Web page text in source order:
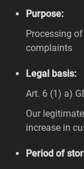
Purpose:
Processing
complaints
Legal basis:
Art. 6 (1) a)
Our
increase in
Period of